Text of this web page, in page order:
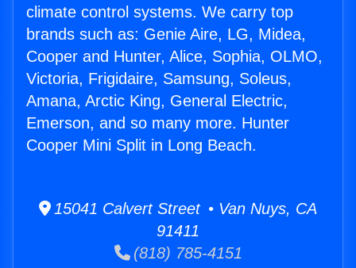
climate control systems. We carry top
brands such as: Genie Aire, LG, Midea,
Cooper and Hunter, Alice, Sophia, OLMO,
Victoria, Frigidaire, Samsung, Soleus,
Amana, Arctic King, General Electric,
Emerson, and so many more. Hunter
Cooper Mini Split in Long Beach.
15041 Calvert Street • Van Nuys, CA
91411
(818) 785-4151